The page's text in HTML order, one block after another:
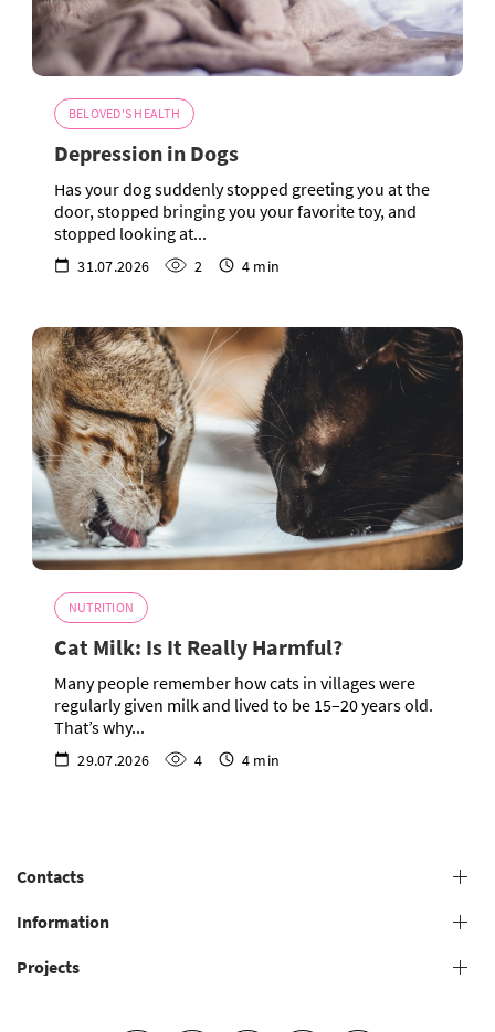
BELOVED'S HEALTH
Depression in Dogs
Has your dog suddenly stopped greeting you at the
door, stopped bringing you your favorite toy, and
stopped looking at...
31.07.2026 2 4 min
NUTRITION
Cat Milk: Is It Really Harmful?
Many people remember how cats in villages were
regularly given milk and lived to be 15–20 years old.
That’s why...
29.07.2026 4 4 min
Contacts
+38 (073) 606 74 43 Grooming
Information
General conditions for providing grooming services
Projects
Grooming salons